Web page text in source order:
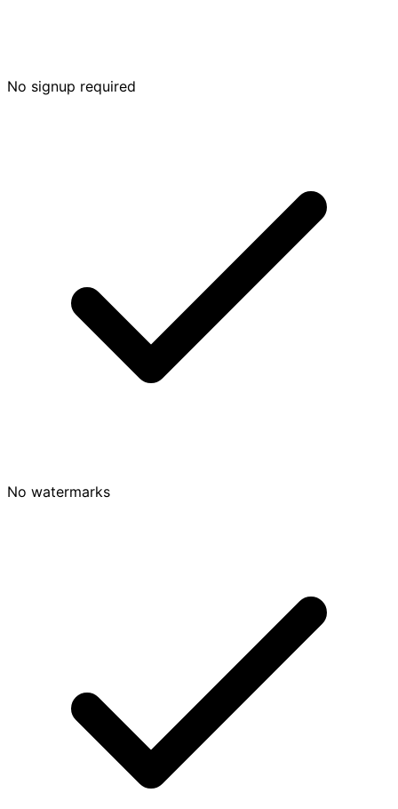
No signup required
No watermarks